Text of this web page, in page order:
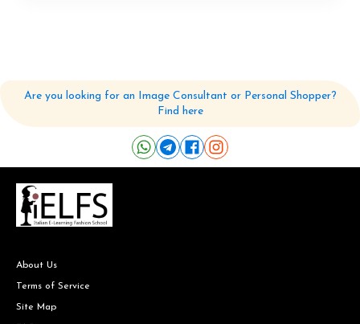
Are you looking for an Image Consultant or Personal Shopper?
Find here
About Us
Terms of Service
Site Map